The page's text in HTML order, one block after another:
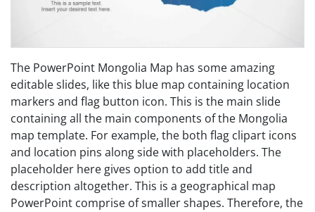
The PowerPoint Mongolia Map has some amazing
editable slides, like this blue map containing location
markers and flag button icon. This is the main slide
containing all the main components of the Mongolia
map template. For example, the both flag clipart icons
and location pins along side with placeholders. The
placeholder here gives option to add title and
description altogether. This is a geographical map
PowerPoint comprise of smaller shapes. Therefore, the